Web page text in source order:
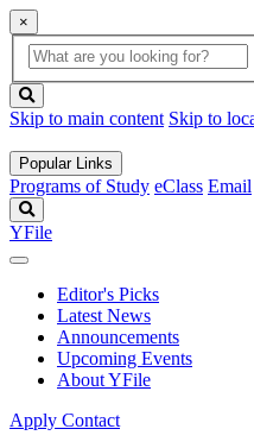
×
Global
Search
search
box
button
Skip to main content Skip to
Popular Links
Programs of Study eClass Email
YFile
Editor's Picks
Latest News
Announcements
Upcoming Events
About YFile
Apply Contact